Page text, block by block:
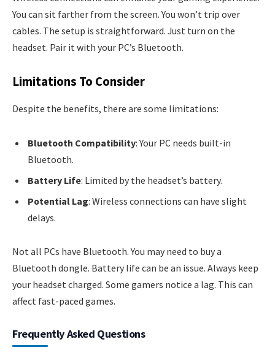
You can sit farther from the screen. You won’t trip over
cables. The setup is straightforward. Just turn on the
headset. Pair it with your PC’s Bluetooth.
Limitations To Consider
Despite the benefits, there are some limitations:
Bluetooth Compatibility: Your PC needs built-in
Bluetooth.
Battery Life: Limited by the headset’s battery.
Potential Lag: Wireless connections can have slight
delays.
Not all PCs have Bluetooth. You may need to buy a
Bluetooth dongle. Battery life can be an issue. Always keep
your headset charged. Some gamers notice a lag. This can
affect fast-paced games.
Frequently Asked Questions